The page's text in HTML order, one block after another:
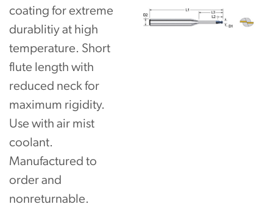
coating for extreme
durablitiy at high
temperature. Short
flute length with
reduced neck for
maximum rigidity.
Use with air mist
coolant.
Manufactured to
order and
nonreturnable.